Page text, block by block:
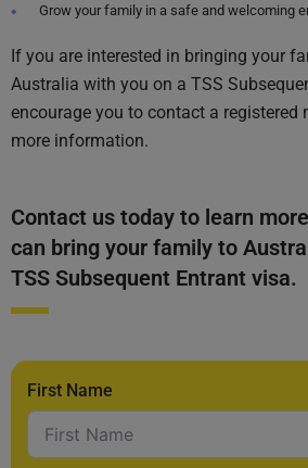
Grow your family in a safe and welcoming
If you are interested in bringing your
Australia with you on a TSS
encourage you to contact a registered
more information.
Contact us today to learn
can bring your family to
TSS Subsequent Entrant visa.
First Name